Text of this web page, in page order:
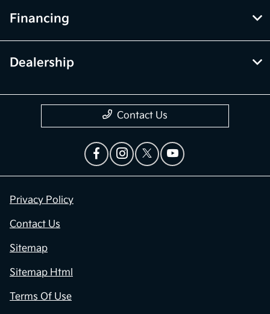
Financing
Dealership
Contact Us
Privacy Policy
Contact Us
Sitemap
Sitemap Html
Terms Of Use